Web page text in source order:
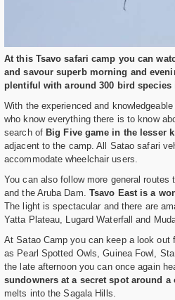
At this Tsavo safari camp you can
and savour superb morning and
plentiful with around 300 bird species
With the experienced and
who know everything there is to know
search of Big Five game in the lesser
adjacent to the camp. All Satao safari
accommodate wheelchair users.
You can also follow more general routes
and the Aruba Dam. Tsavo East is a
The light is spectacular and there are
Yatta Plateau, Lugard Waterfall and
At Satao Camp you can keep a look out
as Pearl Spotted Owls, Guinea Fowl,
the late afternoon you can once again
sundowners at a secret spot around
melts into the Sagala Hills.